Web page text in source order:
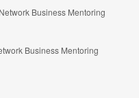
Business Mentoring
Business Mentoring